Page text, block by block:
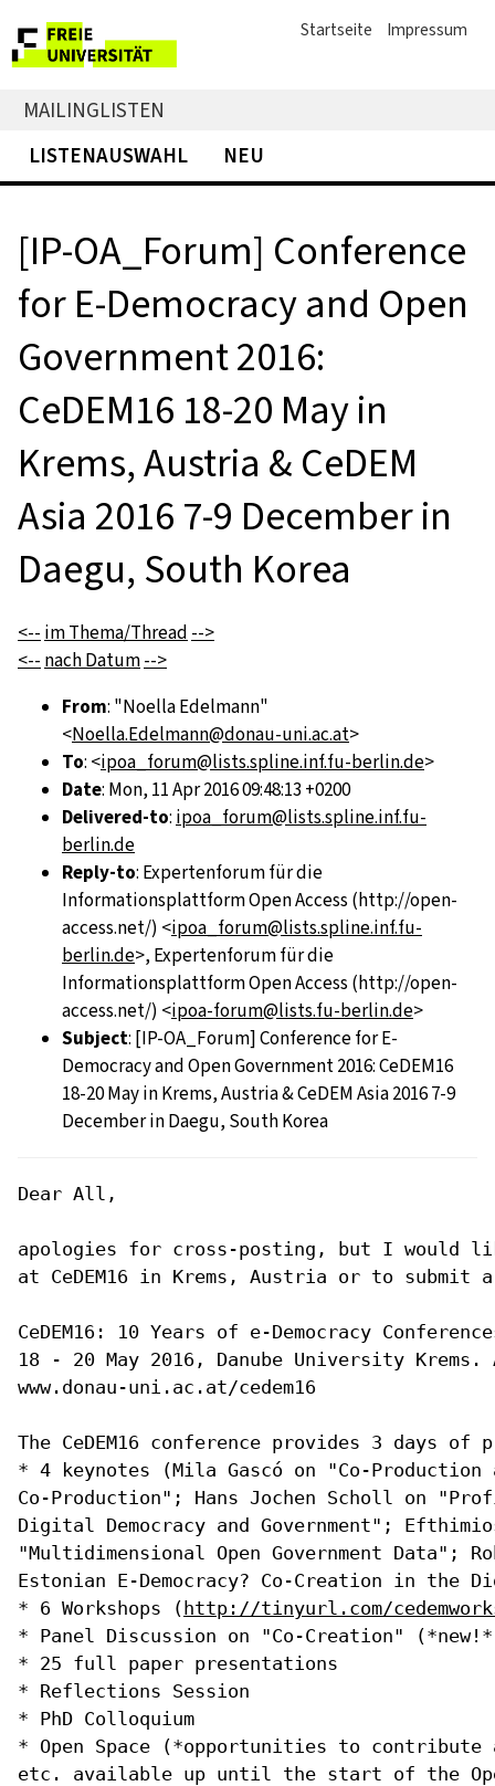
Startseite Impressum
MAILINGLISTEN
LISTENAUSWAHL
NEU
[IP-OA_Forum] Conference
for E-Democracy and Open
Government 2016:
CeDEM16 18-20 May in
Krems, Austria & CeDEM
Asia 2016 7-9 December in
Daegu, South Korea
<-- im Thema/Thread -->
<-- nach Datum-->
From: "Noella Edelmann"
<Noella.Edelmann@donau-uni.ac.at>
To: <ipoa_forum@lists.spline.inf.fu-berlin.de>
Date: Mon, 11 Apr 2016 09:48:13 +0200
Delivered-to: ipoa_forum@lists.spline.inf.fu-
berlin.de
Reply-to: Expertenforum für die
Informationsplattform Open Access (http://open-
access.net/) <ipoa_forum@lists.spline.inf.fu-
berlin.de>, Expertenforum für die
Informationsplattform Open Access (http://open-
access.net/) <ipoa-forum@lists.fu-berlin.de>
Subject: [IP-OA_Forum] Conference for E-
Democracy and Open Government 2016: CeDEM16
18-20 May in Krems, Austria & CeDEM Asia 2016 7-9
December in Daegu, South Korea
Dear All,
apologies for cross-posting, but I would
at CeDEM16 in Krems, Austria or to submit a
CeDEM16: 10 Years of e-Democracy
18 - 20 May 2016, Danube University
www.donau-uni.ac.at/cedem16
The CeDEM16 conference provides 3 days of
* 4 keynotes (Mila Gascó on "Co-Production
Co-Production"; Hans Jochen Scholl on
Digital Democracy and Government";
"Multidimensional Open Government Data";
Estonian E-Democracy? Co-Creation in the
* 6 Workshops (http://tinyurl.com/
* Panel Discussion on "Co-Creation"
* 25 full paper presentations
* Reflections Session
* PhD Colloquium
* Open Space (*opportunities to contribute
etc. available up until the start of the